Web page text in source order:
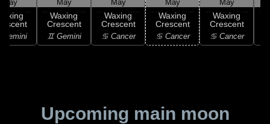
May
Gemini
May
Waxing
Crescent
♊ Gemini
May
Waxing
Crescent
♋ Cancer
May
Waxing
Crescent
♋ Cancer
May
Waxing
Crescent
♋ Cancer
Upcoming main moon